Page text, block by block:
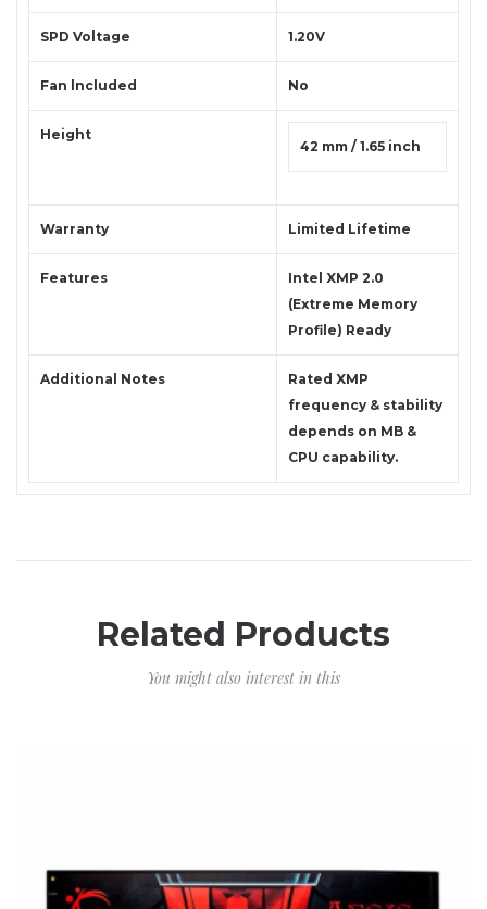
SPD Voltage 1.20V
Fan lncluded No
Height
42 mm / 1.65 inch
Warranty Limited Lifetime
Features
Intel XMP 2.0
(Extreme Memory
Profile) Ready
Additional Notes
Rated XMP
frequency & stability
depends on MB &
CPU capability.
Related Products
You might also interest in this